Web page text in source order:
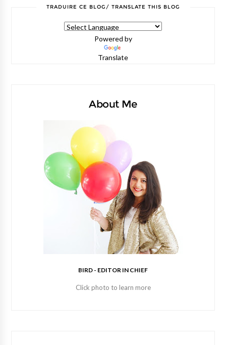
TRADUIRE CE BLOG/ TRANSLATE THIS BLOG
Powered by
Translate
About Me
BIRD - EDITOR IN CHIEF
Click photo to learn more